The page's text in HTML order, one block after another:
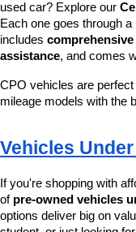
used car? Explore our
Each one goes through a
includes
assistance, and comes
CPO vehicles are
mileage models with the
Vehicles
If you're shopping with
of pre-owned vehicles
options deliver big on